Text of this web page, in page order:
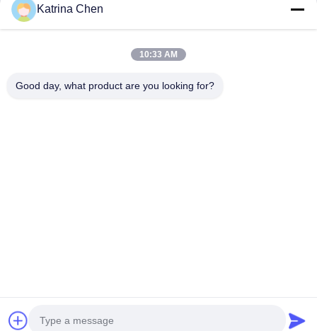
brake01@teibrakes.com
Subscribe to our newsletter for discounts and more.
Katrina Chen
10:33 AM
Good day, what product are you looking for?